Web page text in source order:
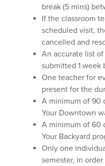
break (5 mins)
If the classroom
scheduled visit,
cancelled and
An accurate list
submitted 1 week
One teacher for
present for the
A minimum of 90
Your Downtown
A minimum of 60
Your Backyard
Only one
semester, in